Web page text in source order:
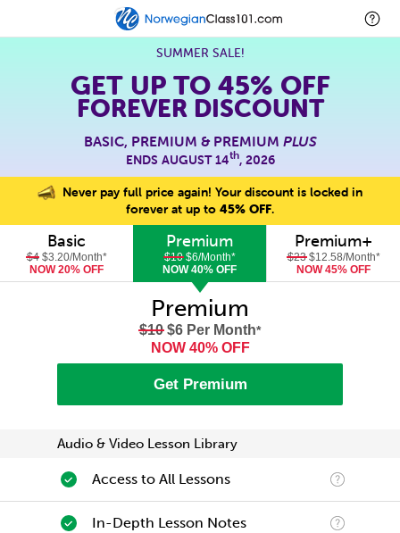
SUMMER SALE!
GET UP TO 45% OFF
FOREVER DISCOUNT
BASIC, PREMIUM & PREMIUM PLUS
ENDS AUGUST 14th, 2026
Never pay full price again! Your discount is locked in
forever at up to 45% OFF.
Basic
$4$3.20/Month*
NOW 20% OFF
Premium
$10$6/Month*
NOW 40% OFF
Premium+
$23$12.58/Month*
NOW 45% OFF
Premium
$10$6 Per Month*
NOW 40% OFF
Get Premium
Audio & Video Lesson Library
Access to All Lessons
In-Depth Lesson Notes